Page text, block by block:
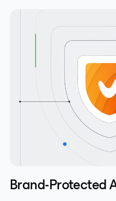
Brand-Protected